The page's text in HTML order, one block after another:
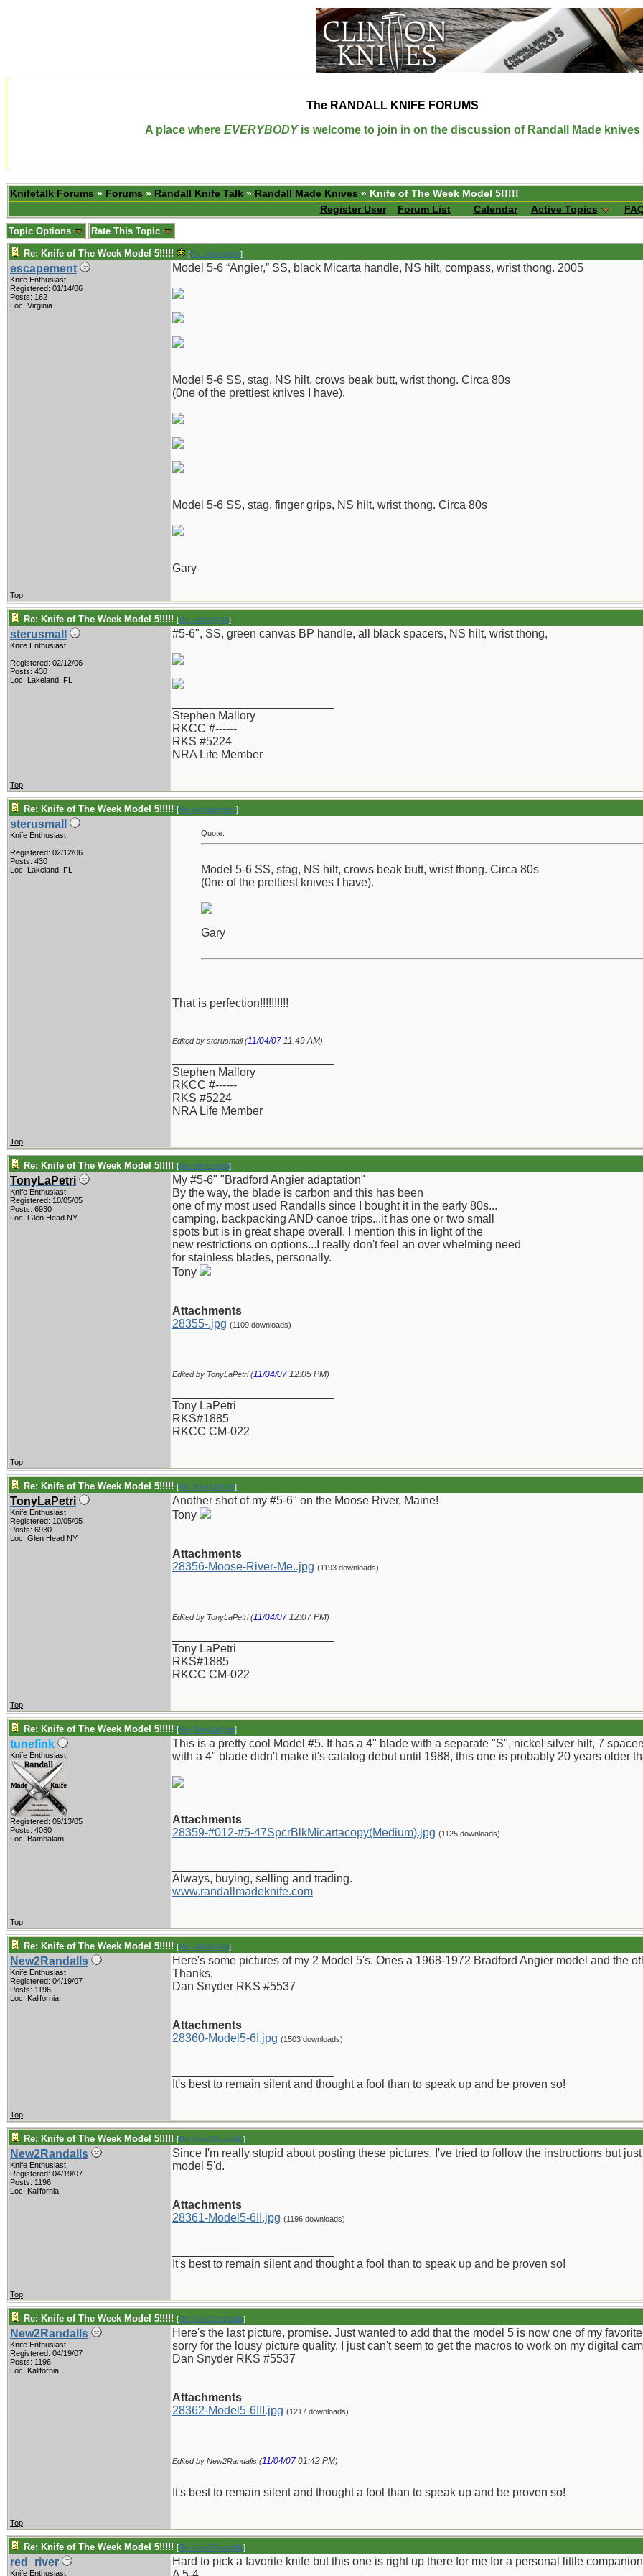
The RANDALL KNIFE FORUMS
A place where EVERYBODYis welcome to join in on the discussion of Randall Made knives
Knifetalk Forums » Forums » Randall Knife Talk » Randall Made Knives » Knife of The Week Model 5!!!!!
Register User
Forum List Calendar Active Topics
Topic Options Rate This Topic
Re: Knife of The Week Model 5!!!!! [Re: vklough46]
escapement
Knife Enthusiast
Registered: 01/14/06
Posts: 162
Loc: Virginia
Model 5-6 “Angier,” SS, black Micarta handle, NS hilt, compass, wrist thong. 2005
Model 5-6 SS, stag, NS hilt, crows beak butt, wrist thong. Circa 80s
(0ne of the prettiest knives I have).
Model 5-6 SS, stag, finger grips, NS hilt, wrist thong. Circa 80s
Gary
Top
Re: Knife of The Week Model 5!!!!! [Re: vklough46]
sterusmall
Knife Enthusiast
Registered: 02/12/06
Posts: 430
Loc: Lakeland, FL
#5-6", SS, green canvas BP handle, all black spacers, NS hilt, wrist thong,
Stephen Mallory
RKCC #------
RKS #5224
NRA Life Member
Top
Re: Knife of The Week Model 5!!!!! [Re: escapement]
sterusmall
Knife Enthusiast
Registered: 02/12/06
Posts: 430
Loc: Lakeland, FL
Quote:
Model 5-6 SS, stag, NS hilt, crows beak butt, wrist thong. Circa 80s
(0ne of the prettiest knives I have).
Gary
That is perfection!!!!!!!!!!
Edited by sterusmall (11/04/07 11:49 AM)
Stephen Mallory
RKCC #------
RKS #5224
NRA Life Member
Top
Re: Knife of The Week Model 5!!!!! [Re: sterusmall]
TonyLaPetri
Knife Enthusiast
Registered: 10/05/05
Posts: 6930
Loc: Glen Head NY
My #5-6" "Bradford Angier adaptation"
By the way, the blade is carbon and this has been
one of my most used Randalls since I bought it in the early 80s...
camping, backpacking AND canoe trips...it has one or two small
spots but is in great shape overall. I mention this in light of the
new restrictions on options...I really don't feel an over whelming need
for stainless blades, personally.
Tony
Attachments
28355-.jpg (1109 downloads)
Edited by TonyLaPetri (11/04/07 12:05 PM)
Tony LaPetri
RKS#1885
RKCC CM-022
Top
Re: Knife of The Week Model 5!!!!! [Re: TonyLaPetri]
TonyLaPetri
Knife Enthusiast
Registered: 10/05/05
Posts: 6930
Loc: Glen Head NY
Another shot of my #5-6" on the Moose River, Maine!
Tony
Attachments
28356-Moose-River-Me..jpg (1193 downloads)
Edited by TonyLaPetri (11/04/07 12:07 PM)
Tony LaPetri
RKS#1885
RKCC CM-022
Top
Re: Knife of The Week Model 5!!!!! [Re: TonyLaPetri]
tunefink
Knife Enthusiast
Registered: 09/13/05
Posts: 4080
Loc: Bambalam
This is a pretty cool Model #5. It has a 4" blade with a separate "S", nickel silver hilt, 7
with a 4" blade didn't make it's catalog debut until 1988, this one is probably 20 years older
Attachments
28359-#012-#5-47SpcrBlkMicartacopy(Medium).jpg (1125 downloads)
Always, buying, selling and trading.
www.randallmadeknife.com
Top
Re: Knife of The Week Model 5!!!!! [Re: vklough46]
New2Randalls
Knife Enthusiast
Registered: 04/19/07
Posts: 1196
Loc: Kalifornia
Here's some pictures of my 2 Model 5's. Ones a 1968-1972 Bradford Angier model and the
Thanks,
Dan Snyder RKS #5537
Attachments
28360-Model5-6I.jpg (1503 downloads)
It's best to remain silent and thought a fool than to speak up and be proven so!
Top
Re: Knife of The Week Model 5!!!!! [Re: New2Randalls]
New2Randalls
Knife Enthusiast
Registered: 04/19/07
Posts: 1196
Loc: Kalifornia
Since I'm really stupid about posting these pictures, I've tried to follow the instructions but
model 5'd.
Attachments
28361-Model5-6II.jpg (1196 downloads)
It's best to remain silent and thought a fool than to speak up and be proven so!
Top
Re: Knife of The Week Model 5!!!!! [Re: New2Randalls]
New2Randalls
Knife Enthusiast
Registered: 04/19/07
Posts: 1196
Loc: Kalifornia
Here's the last picture, promise. Just wanted to add that the model 5 is now one of my
sorry for the lousy picture quality. I just can't seem to get the macros to work on my digital
Dan Snyder RKS #5537
Attachments
28362-Model5-6III.jpg (1217 downloads)
Edited by New2Randalls (11/04/07 01:42 PM)
It's best to remain silent and thought a fool than to speak up and be proven so!
Top
Re: Knife of The Week Model 5!!!!! [Re: New2Randalls]
red_river
Knife Enthusiast
Hard to pick a favorite knife but this one is right up there for me for a personal little